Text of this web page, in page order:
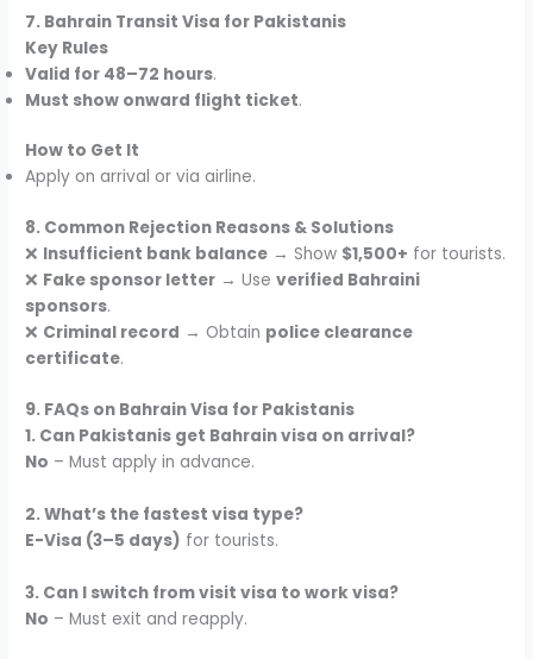
7. Bahrain Transit Visa for Pakistanis
Key Rules
Valid for 48–72 hours.
Must show onward flight ticket.
How to Get It
Apply on arrival or via airline.
8. Common Rejection Reasons & Solutions
❌ Insufficient bank balance → Show $1,500+ for tourists.
❌ Fake sponsor letter → Useverified Bahraini
sponsors.
❌ Criminal record → Obtain police clearance
certificate.
9. FAQs on Bahrain Visa for Pakistanis
1. Can Pakistanis get Bahrain visa on arrival?
No – Must apply in advance.
2. What’s the fastest visa type?
E-Visa (3–5 days) for tourists.
3. Can I switch from visit visa to work visa?
No – Must exit and reapply.